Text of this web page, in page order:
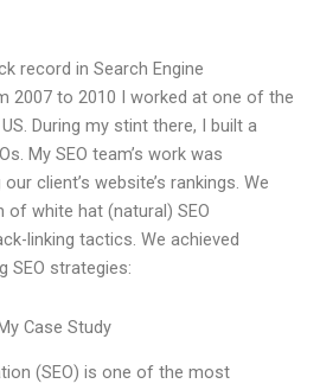
record in Search Engine
2007 to 2010 I worked at one of the
During my stint there, I built a
My SEO team’s work was
client’s website’s rankings. We
white hat (natural) SEO
linking tactics. We achieved
SEO strategies:
Case Study
(SEO) is one of the most